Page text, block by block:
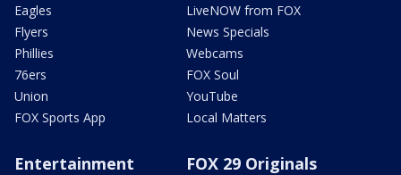
Eagles
Flyers
Phillies
76ers
Union
FOX Sports App
LiveNOW from FOX
News Specials
Webcams
FOX Soul
YouTube
Local Matters
Entertainment FOX 29 Originals